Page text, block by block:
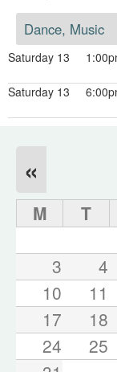
Dance, Music
Saturday 13
Saturday 13
«
M T
3
4
10
11
17
18
24
25